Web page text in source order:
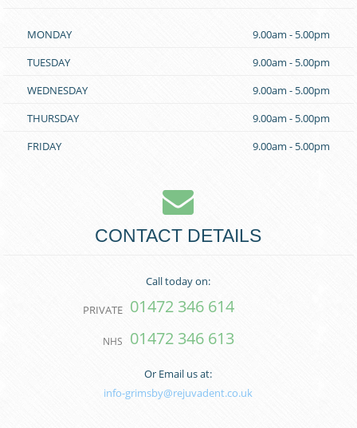
MONDAY
9.00am - 5.00pm
TUESDAY
9.00am - 5.00pm
WEDNESDAY
9.00am - 5.00pm
THURSDAY
9.00am - 5.00pm
FRIDAY
9.00am - 5.00pm
CONTACT DETAILS
Call today on:
PRIVATE 01472 346 614
NHS 01472 346 613
Or Email us at:
info-grimsby@rejuvadent.co.uk